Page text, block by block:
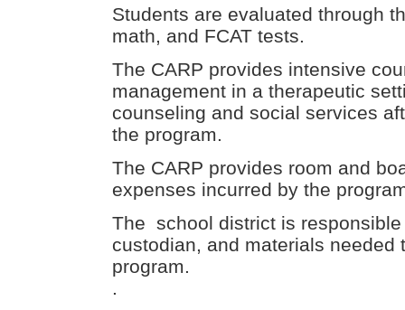
Students are evaluated through
math, and FCAT tests.
The CARP provides intensive
management in a therapeutic
counseling and social services
the program.
The CARP provides room and
expenses incurred by the
The school district is
custodian, and materials needed
program.
.